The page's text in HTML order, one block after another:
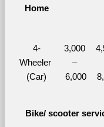
Home
4-
Wheeler
(Car)
3,000
–
6,000
Bike/ scooter